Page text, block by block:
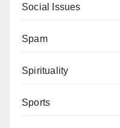
Social Issues
Spam
Spirituality
Sports